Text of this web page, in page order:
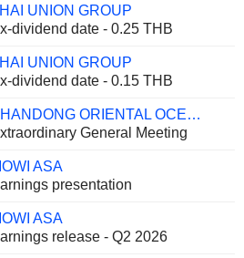
UNION GROUP
dividend date - 0.25 THB
UNION GROUP
dividend date - 0.15 THB
SHANDONG ORIENTAL OCEAN SCI-TECH CO., LTD.
General Meeting
ASA
presentation
ASA
release - Q2 2026